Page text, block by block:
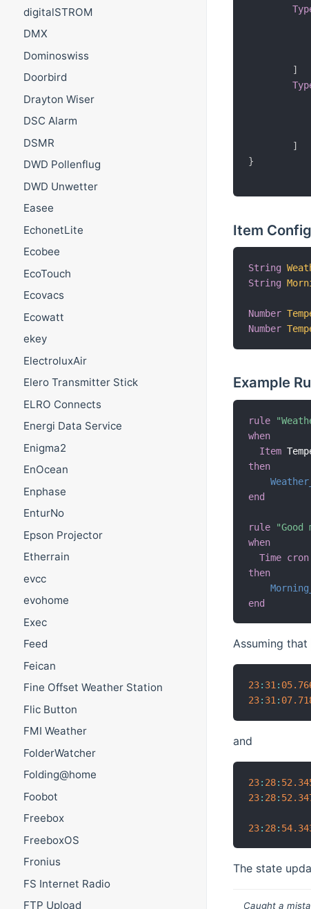
digitalSTROM
DMX
Dominoswiss
Doorbird
Drayton Wiser
DSC Alarm
DSMR
DWD Pollenflug
DWD Unwetter
Easee
EchonetLite
Ecobee
EcoTouch
Ecovacs
Ecowatt
ekey
ElectroluxAir
Elero Transmitter Stick
ELRO Connects
Energi Data Service
Enigma2
EnOcean
Enphase
EnturNo
Epson Projector
Etherrain
evcc
evohome
Exec
Feed
Feican
Fine Offset Weather Station
Flic Button
FMI Weather
FolderWatcher
Folding@home
Foobot
Freebox
FreeboxOS
Fronius
FS Internet Radio
FTP Upload
]
]
}
Item
String
String
Number
Number
Example
rule
when
Item
then
end
rule
"Good
when
Time cron
then
end
Assuming that
23: 31 :
23: 31 :
and
23: 28:
23: 28:
23: 28:
The state
Caught a